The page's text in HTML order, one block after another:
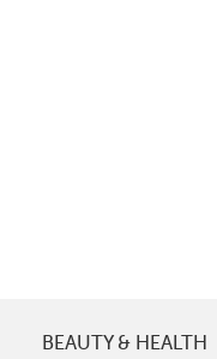
BEAUTY & HEALTH